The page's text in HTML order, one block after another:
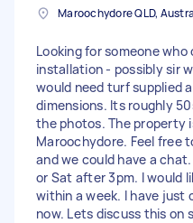
Maroochydore QLD,
Looking for someone
installation - possibly sir
would need turf supplied
dimensions. Its roughly
the photos. The property
Maroochydore. Feel free
and we could have a
or Sat after 3pm. I would
within a week. I have just
now. Lets discuss this on